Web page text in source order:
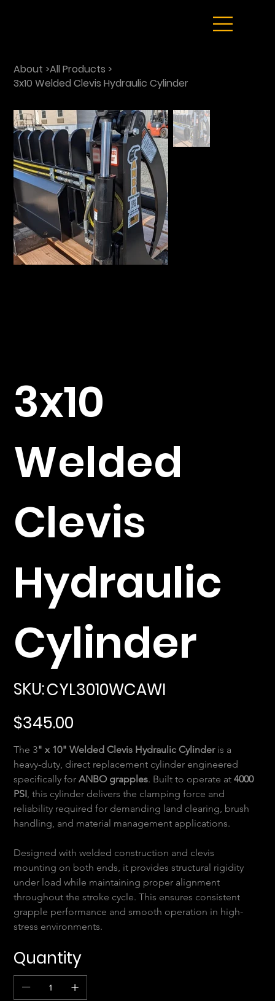
About >All Products >
3x10 Welded Clevis Hydraulic Cylinder
3x10
Welded
Clevis
Hydraulic
Cylinder
SKU: CYL3010WCAWI
CYL3010WCAWI
Price
$345.00
The 3" x 10" Welded Clevis Hydraulic Cylinder is a
heavy-duty, direct replacement cylinder engineered
specifically for ANBO grapples. Built to operate at 4000
PSI, this cylinder delivers the clamping force and
reliability required for demanding land clearing, brush
handling, and material management applications.
Designed with welded construction and clevis
mounting on both ends, it provides structural rigidity
under load while maintaining proper alignment
throughout the stroke cycle. This ensures consistent
grapple performance and smooth operation in high-
stress environments.
Quantity